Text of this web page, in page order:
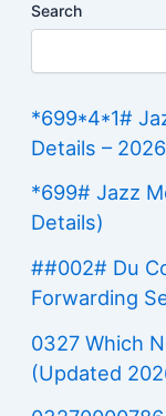
Search
*699*4*1#
Details – 2026
*699# Jazz
Details)
##002# Du
Forwarding
0327 Which
(Updated